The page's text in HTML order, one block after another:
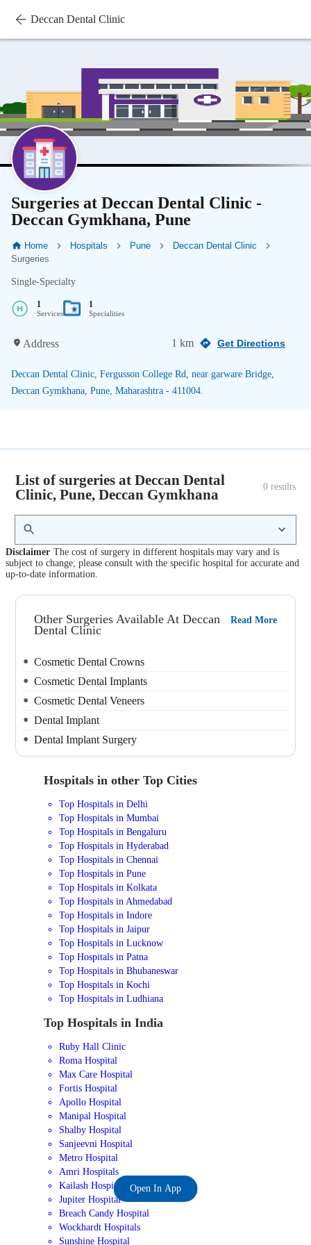
Deccan Dental Clinic
Surgeries at Deccan Dental Clinic -
Deccan Gymkhana, Pune
Home Hospitals Pune
Deccan Dental Clinic
Surgeries
Single-Specialty
1
Services
1
Specialities
Address 1 km Get Directions
Deccan Dental Clinic, Fergusson College Rd, near garware Bridge,
Deccan Gymkhana, Pune, Maharashtra - 411004.
List of surgeries at Deccan Dental
Clinic, Pune, Deccan Gymkhana
0 results
Disclaimer The cost of surgery in different hospitals may vary and is
subject to change; please consult with the specific hospital for accurate and
up-to-date information.
Other Surgeries Available At Deccan
Dental Clinic
Read More
Cosmetic Dental Crowns
Cosmetic Dental Implants
Cosmetic Dental Veneers
Dental Implant
Dental Implant Surgery
Hospitals in other Top Cities
Top Hospitals in Delhi
Top Hospitals in Mumbai
Top Hospitals in Bengaluru
Top Hospitals in Hyderabad
Top Hospitals in Chennai
Top Hospitals in Pune
Top Hospitals in Kolkata
Top Hospitals in Ahmedabad
Top Hospitals in Indore
Top Hospitals in Jaipur
Top Hospitals in Lucknow
Top Hospitals in Patna
Top Hospitals in Bhubaneswar
Top Hospitals in Kochi
Top Hospitals in Ludhiana
Top Hospitals in India
Ruby Hall Clinic
Roma Hospital
Max Care Hospital
Fortis Hospital
Apollo Hospital
Manipal Hospital
Shalby Hospital
Sanjeevni Hospital
Metro Hospital
Amri Hospitals
Kailash Hospital
Jupiter Hospital
Breach Candy Hospital
Wockhardt Hospitals
Sunshine Hospital
Open In App